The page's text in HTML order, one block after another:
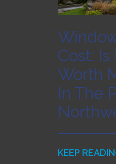
Cost:
Worth
In The
KEEP